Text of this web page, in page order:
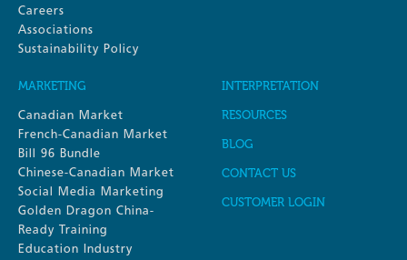
Careers
Associations
Sustainability Policy
MARKETING
Canadian Market
French-Canadian Market
Bill 96 Bundle
Chinese-Canadian Market
Social Media Marketing
Golden Dragon China-
Ready Training
Education Industry
INTERPRETATION
RESOURCES
BLOG
CONTACT US
CUSTOMER LOGIN